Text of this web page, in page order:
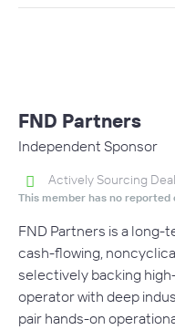
FND Partners
Independent Sponsor
Actively Sourcing
This member has no
FND Partners is a
cash-flowing,
selectively backing
operator with deep
pair hands-on